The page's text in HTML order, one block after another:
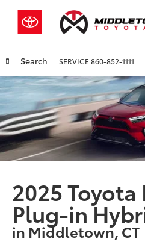
Search SERVICE 860-852-1111
2025 Toyota
Plug-in
in Middletown, CT